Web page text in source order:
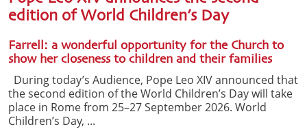
edition of World Children’s Day
Farrell: a wonderful opportunity for the Church to
show her closeness to children and their families
During today’s Audience, Pope Leo XIV announced that
the second edition of the World Children’s Day will take
place in Rome from 25–27 September 2026. World
Children’s Day, ...